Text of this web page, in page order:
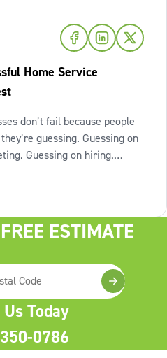
Home Service
don’t fail because people
guessing. Guessing on
Guessing on hiring.
truth about home
ESTIMATE
Today
0786